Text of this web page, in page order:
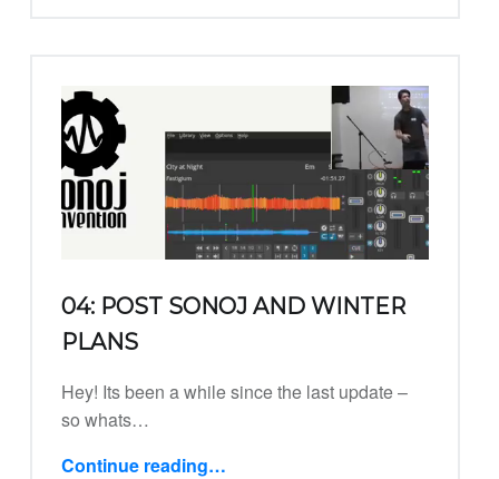
04: POST SONOJ AND WINTER
PLANS
Hey! Its been a while since the last update –
so whats…
Continue reading…